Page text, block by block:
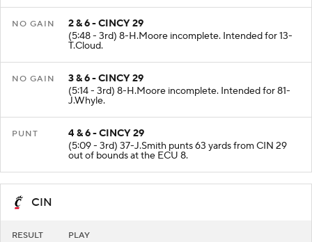
NO GAIN
2 & 6 - CINCY 29
(5:48 - 3rd) 8-H.Moore incomplete. Intended for 13-
T.Cloud.
NO GAIN
3 & 6 - CINCY 29
(5:14 - 3rd) 8-H.Moore incomplete. Intended for 81-
J.Whyle.
PUNT
4 & 6 - CINCY 29
(5:09 - 3rd) 37-J.Smith punts 63 yards from CIN 29
out of bounds at the ECU 8.
CIN
RESULT PLAY